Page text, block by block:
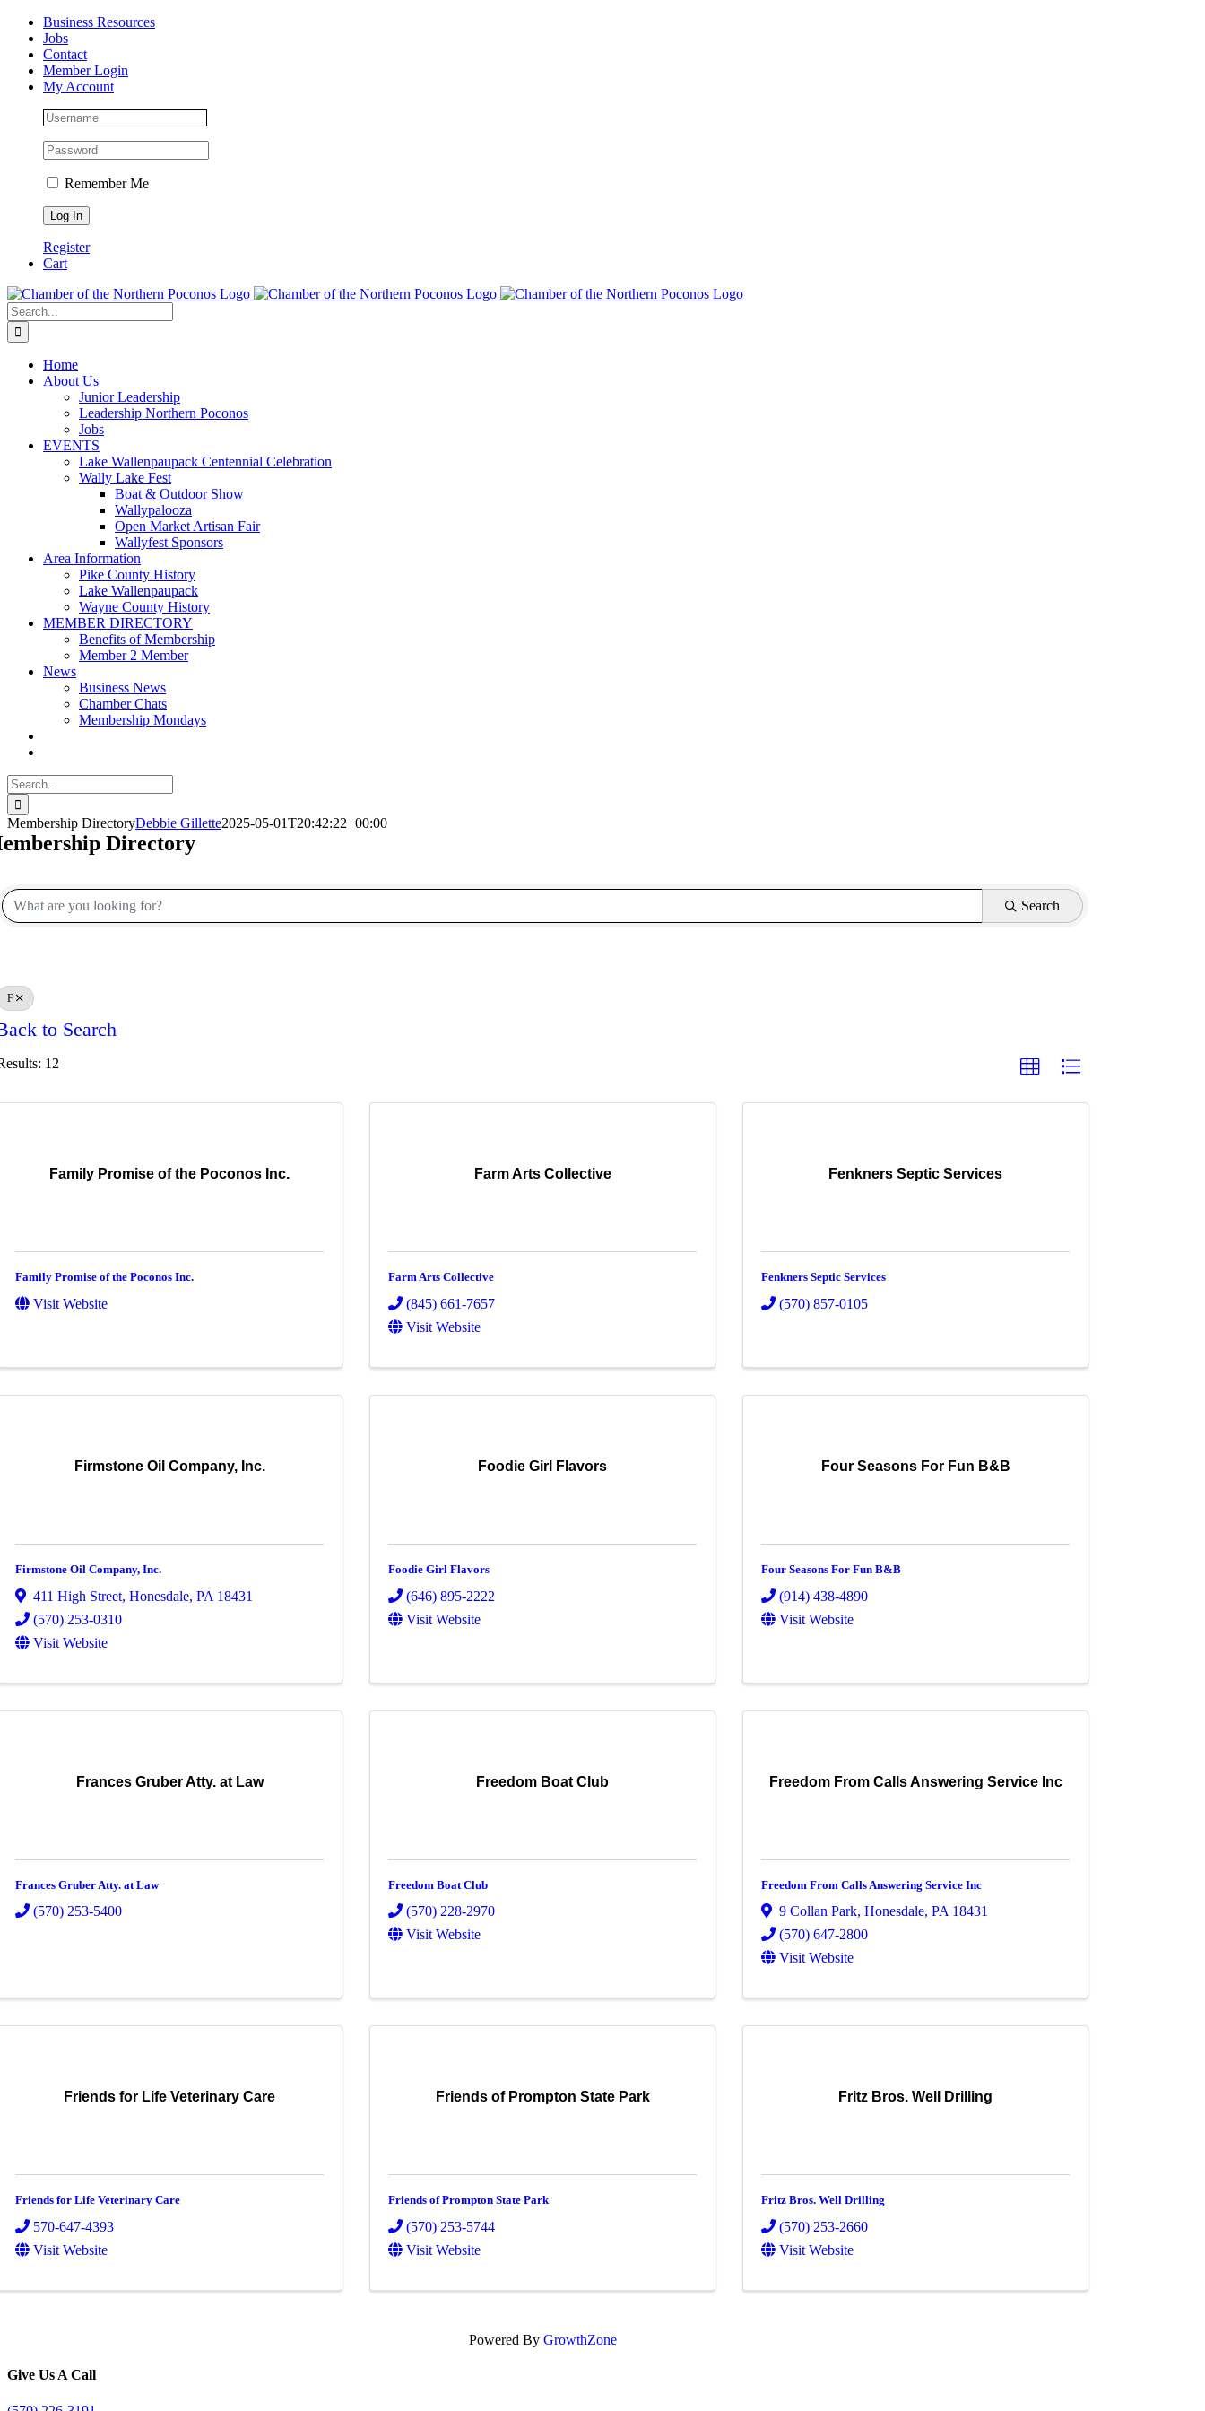
Skip
content
Facebook
Instagram
LinkedInBusiness Resources
Jobs
Contact
Member Login
My Account
Remember Me
Register
Cart
Search
for:
Home
About Us
Junior Leadership
Leadership Northern Poconos
Jobs
EVENTS
Lake Wallenpaupack Centennial Celebration
Wally Lake Fest
Boat & Outdoor Show
Wallypalooza
Open Market Artisan Fair
Wallyfest Sponsors
Area Information
Pike County History
Lake Wallenpaupack
Wayne County History
MEMBER DIRECTORY
Benefits of Membership
Member 2 Member
News
Business News
Chamber Chats
Membership Mondays
Search
for:
Membership DirectoryDebbie Gillette2025-05-01T20:42:22+00:00
Directory
Search
F
to Search
12
Family Promise of the Poconos Inc.
Family Promise of the Poconos Inc.
Visit Website
Farm Arts Collective
Farm Arts Collective
(845) 661-7657
Visit Website
Fenkners Septic Services
Fenkners Septic Services
(570) 857-0105
Firmstone Oil Company, Inc.
Firmstone Oil Company, Inc.
411 High Street,Honesdale,PA 18431
(570) 253-0310
Visit Website
Foodie Girl Flavors
Foodie Girl Flavors
(646) 895-2222
Visit Website
Four Seasons For Fun B&B
Four Seasons For Fun B&B
(914) 438-4890
Visit Website
Frances Gruber Atty. at Law
Frances Gruber Atty. at Law
(570) 253-5400
Freedom Boat Club
Freedom Boat Club
(570) 228-2970
Visit Website
Freedom From Calls Answering Service Inc
Freedom From Calls Answering Service Inc
9 Collan Park,Honesdale,PA 18431
(570) 647-2800
Visit Website
Friends for Life Veterinary Care
Friends for Life Veterinary Care
570-647-4393
Visit Website
Friends of Prompton State Park
Friends of Prompton State Park
(570) 253-5744
Visit Website
Fritz Bros. Well Drilling
Fritz Bros. Well Drilling
(570) 253-2660
Visit Website
Powered By GrowthZone
Give Us A Call